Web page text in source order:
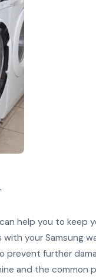
help you to keep
your Samsung
further
and the common